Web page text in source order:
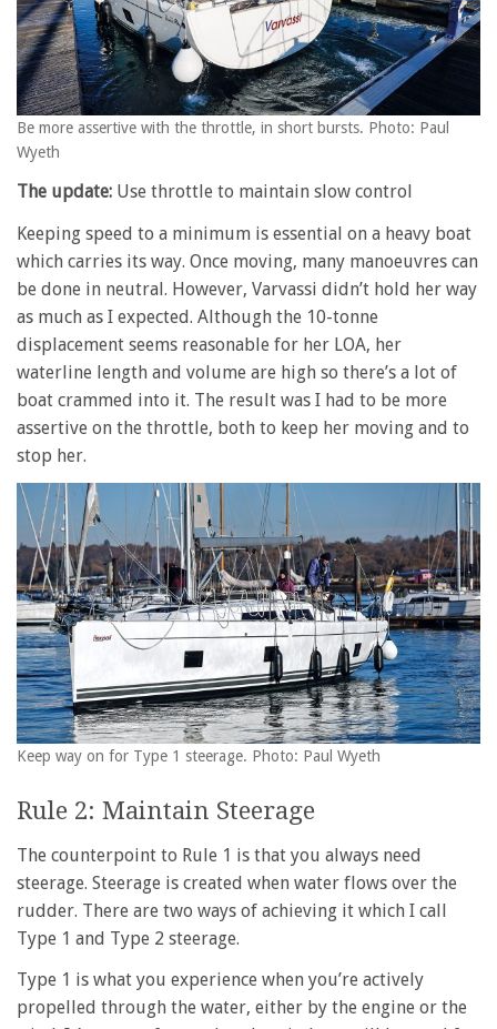
Be more assertive with the throttle, in short bursts. Photo: Paul
Wyeth
The update: Use throttle to maintain slow control
Keeping speed to a minimum is essential on a heavy boat
which carries its way. Once moving, many manoeuvres can
be done in neutral. However, Varvassi didn’t hold her way
as much as I expected. Although the 10-tonne
displacement seems reasonable for her LOA, her
waterline length and volume are high so there’s a lot of
boat crammed into it. The result was I had to be more
assertive on the throttle, both to keep her moving and to
stop her.
Keep way on for Type 1 steerage. Photo: Paul Wyeth
Rule 2: Maintain Steerage
The counterpoint to Rule 1 is that you always need
steerage. Steerage is created when water flows over the
rudder. There are two ways of achieving it which I call
Type 1 and Type 2 steerage.
Type 1 is what you experience when you’re actively
propelled through the water, either by the engine or the